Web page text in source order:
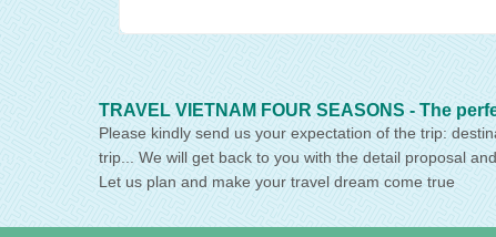
TRAVEL VIETNAM FOUR SEASONS - The
Please kindly send us your expectation of the trip:
trip... We will get back to you with the detail proposal
Let us plan and make your travel dream come true